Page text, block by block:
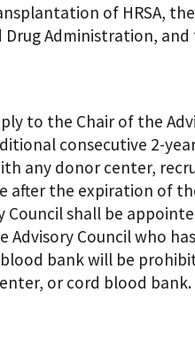
of HRSA,
Administration,
to the Chair of the
consecutive 2-
any donor center,
after the expiration of
shall be
Council who
bank will be
or cord blood